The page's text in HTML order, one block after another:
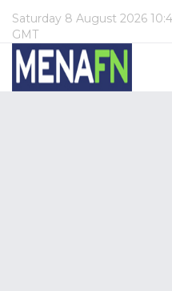
Saturday 8 August 2026
GMT